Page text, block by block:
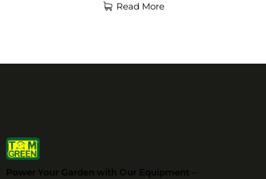
Read More
Power Your Garden with Our Equipment –